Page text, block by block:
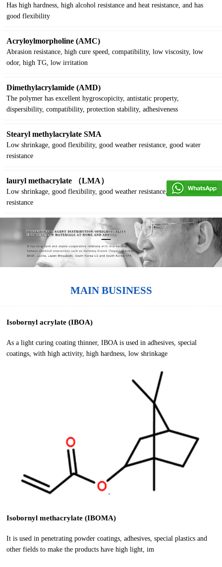
Has high hardness, high alcohol resistance and heat resistance, and has
good flexibility
Acryloylmorpholine (AMC)
Abrasion resistance, high cure speed, compatibility, low viscosity, low
odor, high TG, low irritation
Dimethylacrylamide (AMD)
The polymer has excellent hygroscopicity, antistatic property,
dispersibility, compatibility, protection stability, adhesiveness
Stearyl methylacrylate SMA
Low shrinkage, good flexibility, good weather resistance, good water
resistance
lauryl methacrylate （LMA）
Low shrinkage, good flexibility, good weather resistance, good water
resistance
MAIN BUSINESS
Isobornyl acrylate (IBOA)
As a light curing coating thinner, IBOA is used in adhesives, special
coatings, with high activity, high hardness, low shrinkage
Isobornyl methacrylate (IBOMA)
It is used in penetrating powder coatings, adhesives, special plastics and
other fields to make the products have high light, im